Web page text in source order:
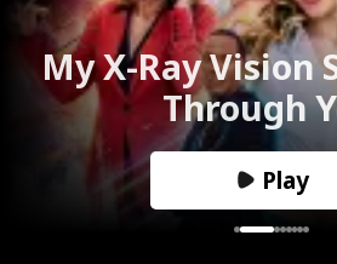
My X-Ray Vision
Through
Play